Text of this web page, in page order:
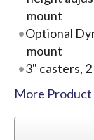
mount
Optional
mount
3" casters,
More